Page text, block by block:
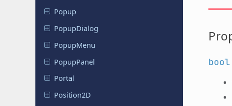
Popup
PopupDialog
PopupMenu
PopupPanel
Portal
Position2D
bool